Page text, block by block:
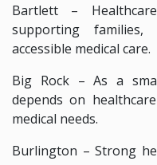
Bartlett –
supporting
accessible medical care.
Big Rock – As a
depends on
medical needs.
Burlington – Strong